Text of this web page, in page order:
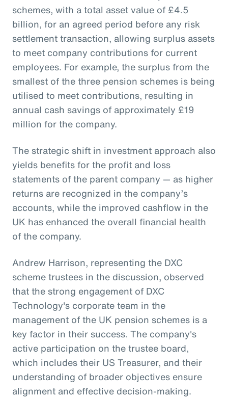
schemes, with a total asset value of £4.5
billion, for an agreed period before any risk
settlement transaction, allowing surplus assets
to meet company contributions for current
employees. For example, the surplus from the
smallest of the three pension schemes is being
utilised to meet contributions, resulting in
annual cash savings of approximately £19
million for the company.
The strategic shift in investment approach also
yields benefits for the profit and loss
statements of the parent company — as higher
returns are recognized in the company’s
accounts, while the improved cashflow in the
UK has enhanced the overall financial health
of the company.
Andrew Harrison, representing the DXC
scheme trustees in the discussion, observed
that the strong engagement of DXC
Technology's corporate team in the
management of the UK pension schemes is a
key factor in their success. The company's
active participation on the trustee board,
which includes their US Treasurer, and their
understanding of broader objectives ensure
alignment and effective decision-making.